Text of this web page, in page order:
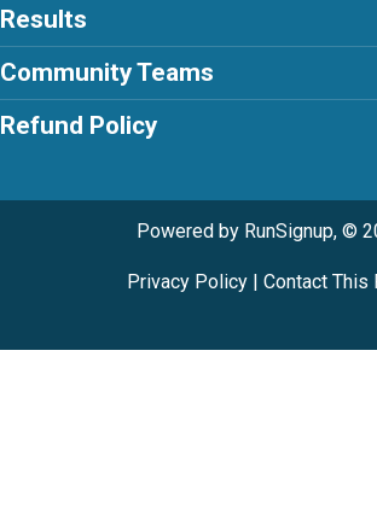
Results
Community Teams
Refund Policy
Powered by RunSignup, ©
Privacy Policy| Contact This